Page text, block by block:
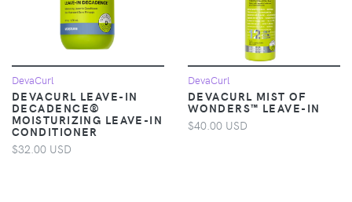
DevaCurl
DEVACURL LEAVE-IN
DECADENCE®
MOISTURIZING LEAVE-IN
CONDITIONER
$32.00 USD
DevaCurl
DEVACURL MIST OF
WONDERS™ LEAVE-IN
$40.00 USD